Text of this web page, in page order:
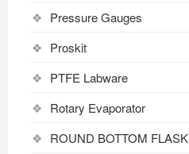
Pressure Gauges
Proskit
PTFE Labware
Rotary Evaporator
ROUND BOTTOM FLASK